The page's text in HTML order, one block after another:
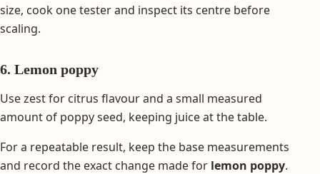
size, cook one tester and inspect its centre before
scaling.
6. Lemon poppy
Use zest for citrus flavour and a small measured
amount of poppy seed, keeping juice at the table.
For a repeatable result, keep the base measurements
and record the exact change made for lemon poppy.